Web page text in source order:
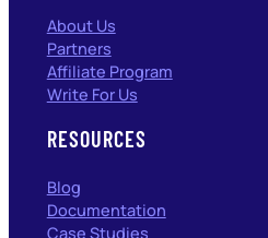
About Us
Partners
Affiliate Program
Write For Us
RESOURCES
Blog
Documentation
Case Studies